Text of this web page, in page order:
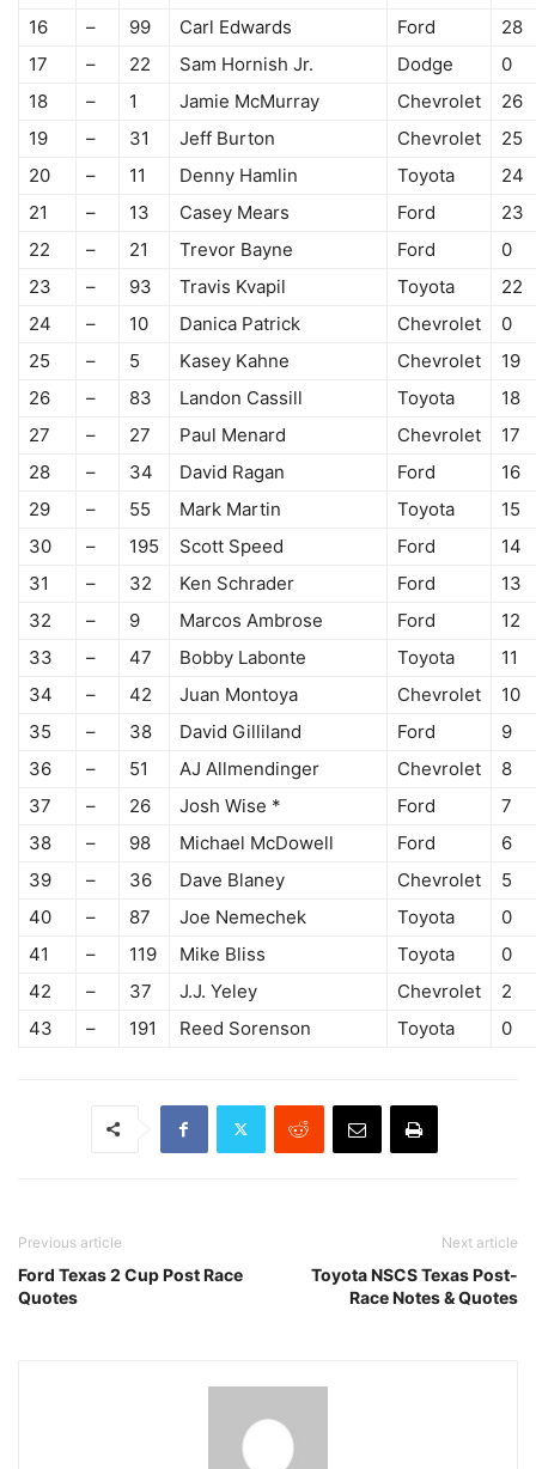
16
– 99 Carl Edwards Ford
28
17
– 22 Sam Hornish Jr. Dodge
0
18
– 1 Jamie McMurray Chevrolet
26
19
– 31 Jeff Burton Chevrolet
25
20
– 11 Denny Hamlin Toyota
24
21
– 13 Casey Mears Ford
23
22
– 21 Trevor Bayne Ford
0
23
– 93 Travis Kvapil Toyota
22
24
– 10 Danica Patrick Chevrolet
0
25
– 5 Kasey Kahne Chevrolet
19
26
– 83 Landon Cassill Toyota
18
27
– 27 Paul Menard Chevrolet
17
28
– 34 David Ragan Ford
16
29
– 55 Mark Martin Toyota
15
30
– 195 Scott Speed Ford
14
31
– 32 Ken Schrader Ford
13
32
– 9 Marcos Ambrose Ford
12
33
– 47 Bobby Labonte Toyota
11
34
– 42 Juan Montoya Chevrolet
10
35
– 38 David Gilliland Ford
9
36
– 51 AJ Allmendinger Chevrolet
8
37
– 26 Josh Wise * Ford
7
38
– 98 Michael McDowell Ford
6
39
– 36 Dave Blaney Chevrolet
5
40
– 87 Joe Nemechek Toyota
0
41
– 119 Mike Bliss Toyota
0
42
– 37 J.J. Yeley Chevrolet
2
43
– 191 Reed Sorenson Toyota 0
Previous article
Ford Texas 2 Cup Post Race
Quotes
Next article
Toyota NSCS Texas Post-
Race Notes & Quotes